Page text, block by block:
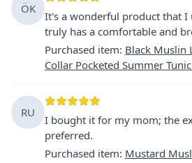
ÖK
It's a wonderful product that I
truly has a comfortable and
Purchased item: Black Muslin
Collar Pocketed Summer
RU
I bought it for my mom; the
preferred.
Purchased item: Mustard